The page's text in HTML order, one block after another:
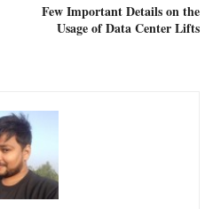
Few Important Details on the
Usage of Data Center Lifts